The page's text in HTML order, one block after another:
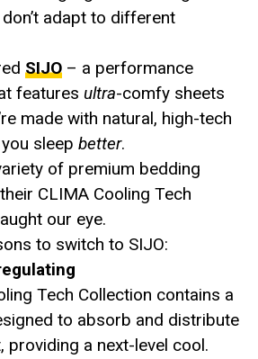
adapt to different
SIJO – a performance
features ultra-comfy sheets
made with natural, high-tech
sleep better.
of premium bedding
CLIMA Cooling Tech
our eye.
to switch to SIJO:
Tech Collection contains a
to absorb and distribute
providing a next-level cool.